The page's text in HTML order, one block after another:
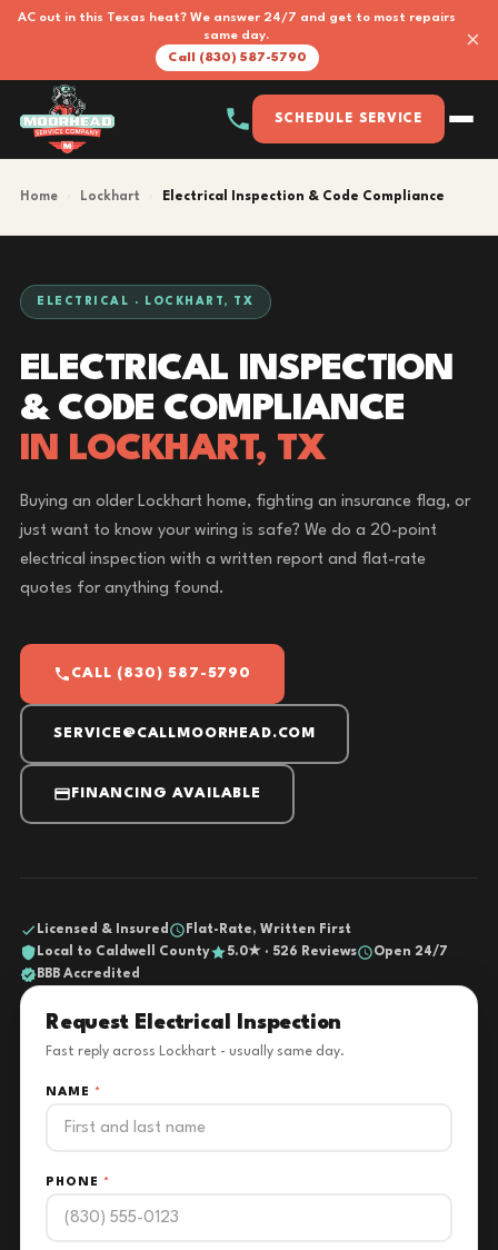
AC out in this Texas heat? We answer 24/7 and get to most repairs
same day.
Call (830) 587-5790
×
SCHEDULE SERVICE
Home Lockhart Electrical Inspection & Code Compliance
ELECTRICAL · LOCKHART, TX
ELECTRICAL INSPECTION
& CODE COMPLIANCE
IN LOCKHART, TX
Buying an older Lockhart home, fighting an insurance flag, or
just want to know your wiring is safe? We do a 20-point
electrical inspection with a written report and flat-rate
quotes for anything found.
CALL (830) 587-5790
SERVICE@CALLMOORHEAD.COM
FINANCING AVAILABLE
Licensed & Insured
Flat-Rate, Written First
Local to Caldwell County
5.0★ · 526 Reviews
Open 24/7
BBB Accredited
Request Electrical Inspection
Fast reply across Lockhart - usually same day.
NAME *
PHONE *